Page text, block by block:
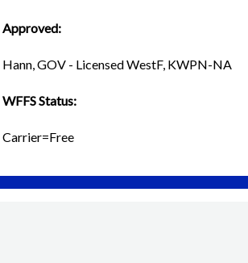
Approved:
Hann, GOV - Licensed WestF, KWPN-NA
WFFS Status:
Carrier=Free